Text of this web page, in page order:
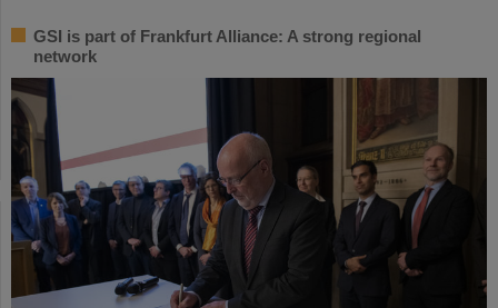
GSI is part of Frankfurt Alliance: A strong regional
network